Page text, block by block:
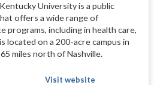
University is a public
offers a wide range of
programs, including in health care,
located on a 200-acre campus in
miles north of Nashville.
Visit website